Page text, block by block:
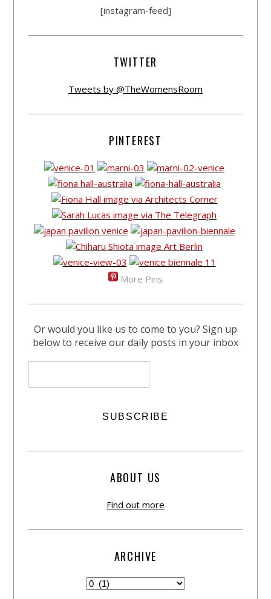
[instagram-feed]
TWITTER
Tweets by @TheWomensRoom
PINTEREST
More Pins
Or would you like us to come to you? Sign up
below to receive our daily posts in your inbox
ABOUT US
Find out more
ARCHIVE